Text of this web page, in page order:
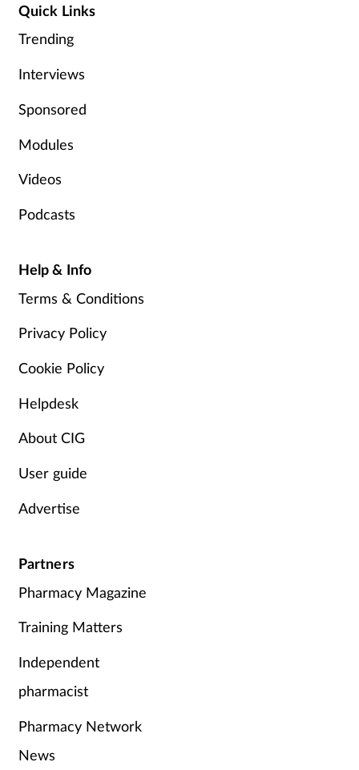
Sexual health
Skin conditions
Sleep
Travel health
Vaccines
Quick Links
Trending
Interviews
Sponsored
Modules
Videos
Podcasts
Help & Info
Terms & Conditions
Privacy Policy
Cookie Policy
Helpdesk
About CIG
User guide
Advertise
Partners
Pharmacy Magazine
Training Matters
Independent
pharmacist
Pharmacy Network
News